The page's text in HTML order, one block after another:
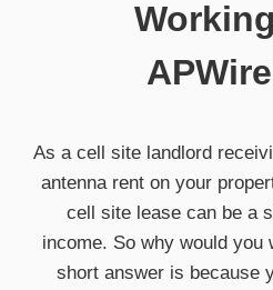
As a cell site landlord
antenna rent on your
cell site lease can be a
income. So why would you
short answer is because